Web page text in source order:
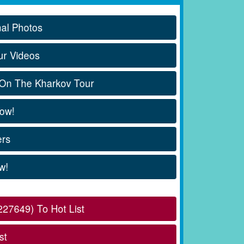
Photos
Videos
The Kharkov Tour
To Hot List